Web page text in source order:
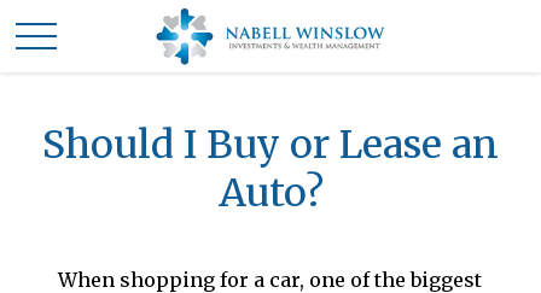
Should I Buy or Lease an
Auto?
When shopping for a car, one of the biggest